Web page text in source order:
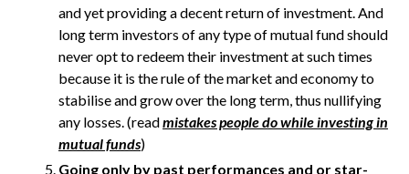
and yet providing a decent return of investment. And
long term investors of any type of mutual fund should
never opt to redeem their investment at such times
because it is the rule of the market and economy to
stabilise and grow over the long term, thus nullifying
any losses. (readmistakes people do while investing in
mutual funds)
Going only by past performances and or star-